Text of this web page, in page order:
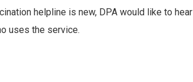
helpline is new, DPA would like to hear
uses the service.